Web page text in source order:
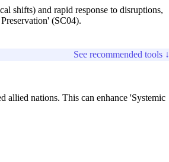
shifts) and rapid response to disruptions,
(SC04).
See recommended tools ↓
nations. This can enhance 'Systemic